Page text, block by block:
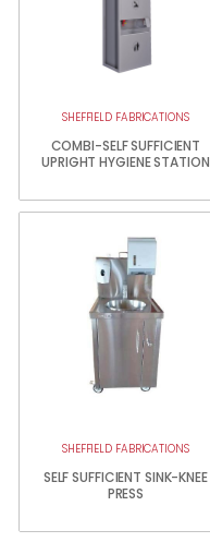
SHEFFIELD FABRICATIONS
COMBI-SELF SUFFICIENT
UPRIGHT HYGIENE STATION
SHEFFIELD FABRICATIONS
SELF SUFFICIENT SINK-KNEE
PRESS